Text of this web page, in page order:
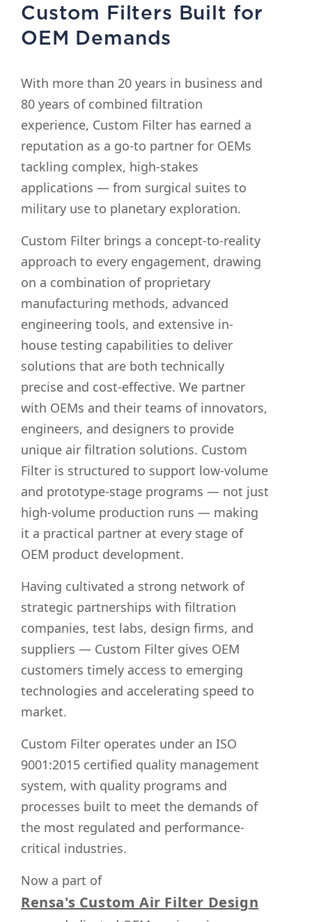
Custom Filters Built for
OEM Demands
With more than 20 years in business and
80 years of combined filtration
experience, Custom Filter has earned a
reputation as a go-to partner for OEMs
tackling complex, high-stakes
applications — from surgical suites to
military use to planetary exploration.
Custom Filter brings a concept-to-reality
approach to every engagement, drawing
on a combination of proprietary
manufacturing methods, advanced
engineering tools, and extensive in-
house testing capabilities to deliver
solutions that are both technically
precise and cost-effective. We partner
with OEMs and their teams of innovators,
engineers, and designers to provide
unique air filtration solutions. Custom
Filter is structured to support low-volume
and prototype-stage programs — not just
high-volume production runs — making
it a practical partner at every stage of
OEM product development.
Having cultivated a strong network of
strategic partnerships with filtration
companies, test labs, design firms, and
suppliers — Custom Filter gives OEM
customers timely access to emerging
technologies and accelerating speed to
market.
Custom Filter operates under an ISO
9001:2015 certified quality management
system, with quality programs and
processes built to meet the demands of
the most regulated and performance-
critical industries.
Now a part of
Rensa's Custom Air Filter Design